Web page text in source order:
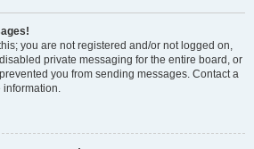
you are not registered and/or not logged on,
private messaging for the entire board, or
you from sending messages. Contact a
information.